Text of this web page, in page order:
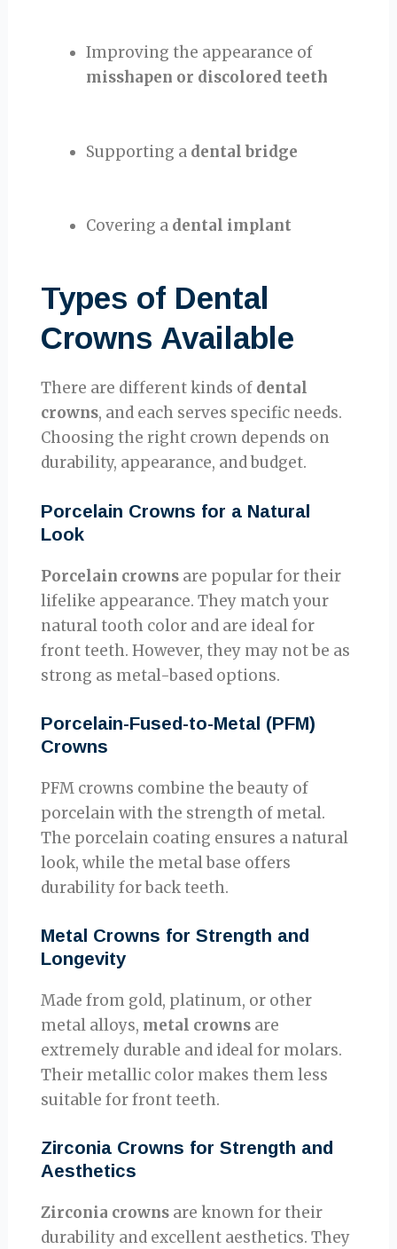
Improving the appearance of
misshapen or discolored teeth
Supporting a dental bridge
Covering a dental implant
Types of Dental
Crowns Available
There are different kinds of dental
crowns, and each serves specific needs.
Choosing the right crown depends on
durability, appearance, and budget.
Porcelain Crowns for a Natural
Look
Porcelain crowns are popular for their
lifelike appearance. They match your
natural tooth color and are ideal for
front teeth. However, they may not be as
strong as metal-based options.
Porcelain-Fused-to-Metal (PFM)
Crowns
PFM crowns combine the beauty of
porcelain with the strength of metal.
The porcelain coating ensures a natural
look, while the metal base offers
durability for back teeth.
Metal Crowns for Strength and
Longevity
Made from gold, platinum, or other
metal alloys, metal crowns are
extremely durable and ideal for molars.
Their metallic color makes them less
suitable for front teeth.
Zirconia Crowns for Strength and
Aesthetics
Zirconia crowns are known for their
durability and excellent aesthetics. They